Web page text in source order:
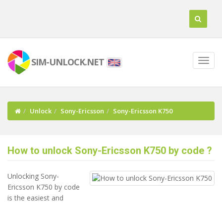
SIM-UNLOCK.NET
Unlock Sony-Ericsson Sony-Ericsson K750
How to unlock Sony-Ericsson K750 by code ?
Unlocking Sony-
Ericsson K750 by code
is the easiest and